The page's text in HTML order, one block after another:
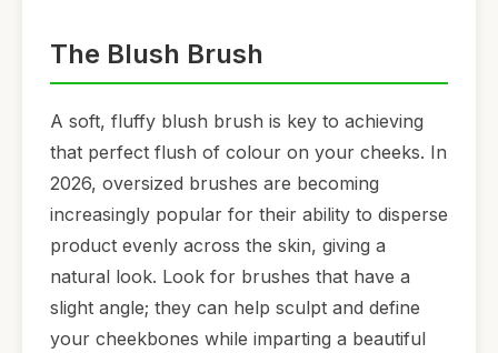
The Blush Brush
A soft, fluffy blush brush is key to achieving
that perfect flush of colour on your cheeks. In
2026, oversized brushes are becoming
increasingly popular for their ability to disperse
product evenly across the skin, giving a
natural look. Look for brushes that have a
slight angle; they can help sculpt and define
your cheekbones while imparting a beautiful